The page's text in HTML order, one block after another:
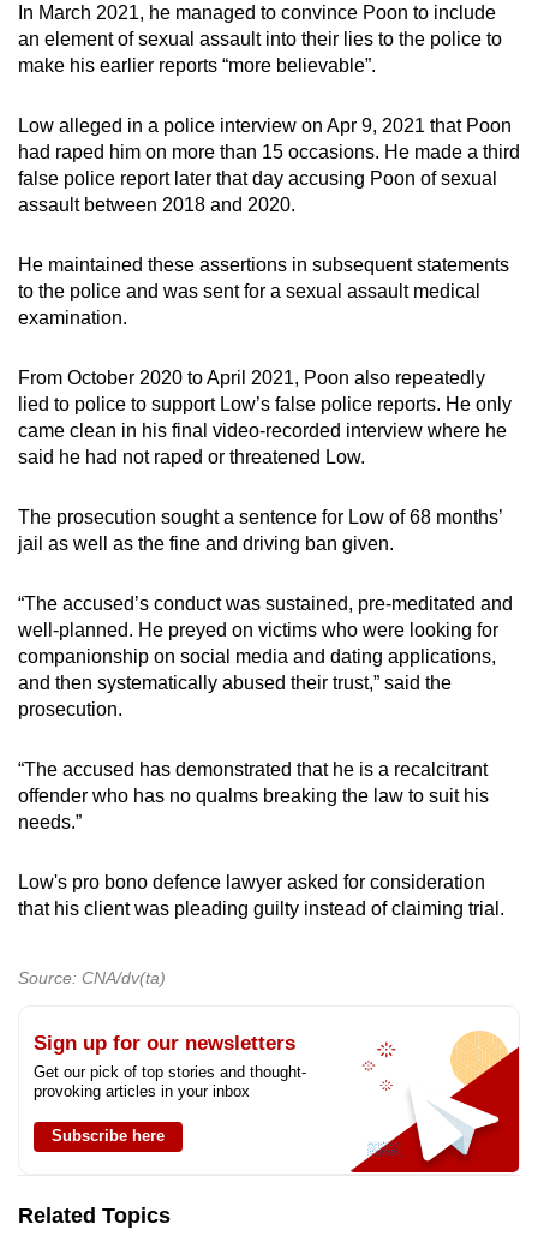
In March 2021, he managed to convince Poon to include
an element of sexual assault into their lies to the police to
make his earlier reports “more believable”.
Low alleged in a police interview on Apr 9, 2021 that Poon
had raped him on more than 15 occasions. He made a third
false police report later that day accusing Poon of sexual
assault between 2018 and 2020.
He maintained these assertions in subsequent statements
to the police and was sent for a sexual assault medical
examination.
From October 2020 to April 2021, Poon also repeatedly
lied to police to support Low’s false police reports. He only
came clean in his final video-recorded interview where he
said he had not raped or threatened Low.
The prosecution sought a sentence for Low of 68 months’
jail as well as the fine and driving ban given.
“The accused’s conduct was sustained, pre-meditated and
well-planned. He preyed on victims who were looking for
companionship on social media and dating applications,
and then systematically abused their trust,” said the
prosecution.
“The accused has demonstrated that he is a recalcitrant
offender who has no qualms breaking the law to suit his
needs.”
Low's pro bono defence lawyer asked for consideration
that his client was pleading guilty instead of claiming trial.
Source: CNA/dv(ta)
Sign up for our newsletters
Get our pick of top stories and thought-
provoking articles in your inbox
Subscribe here
Related Topics